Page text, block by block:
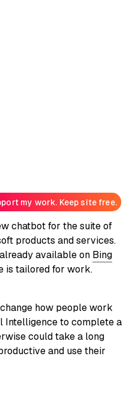
my work. Keep site free.
chatbot for the suite of
products and services.
available on Bing
is tailored for work.
how people work
Intelligence to complete a
could take a long
and use their